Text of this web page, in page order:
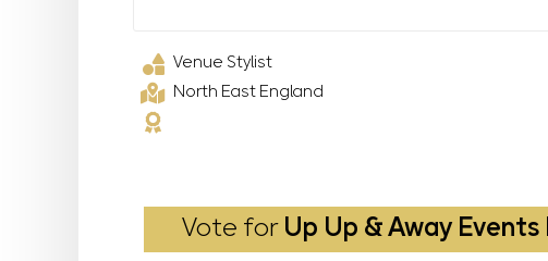
Venue Stylist
North East England
Vote for Up Up & Away Events